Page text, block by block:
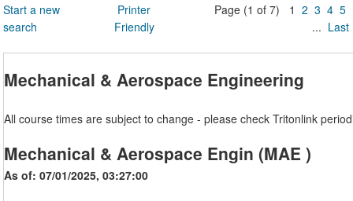
Start a new
search
Printer
Friendly
Page (1 of 7) 12 3 4 5
... Last
Mechanical & Aerospace Engineering
All course times are subject to change - please check Tritonlink
Mechanical & Aerospace Engin (MAE )
As of: 07/01/2025, 03:27:00